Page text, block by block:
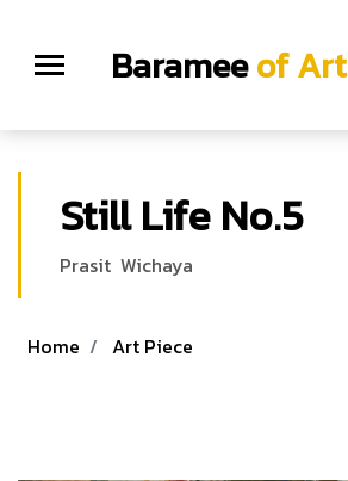
Barameeof Art
Still Life No.5
Prasit Wichaya
Home Art Piece